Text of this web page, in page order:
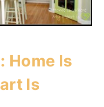
Home Is
Is